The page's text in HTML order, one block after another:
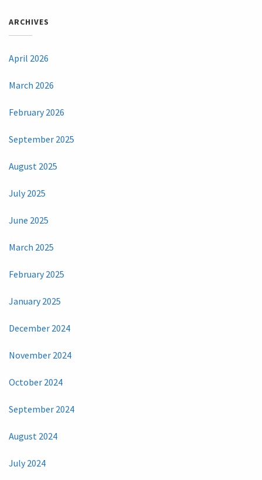
ARCHIVES
April 2026
March 2026
February 2026
September 2025
August 2025
July 2025
June 2025
March 2025
February 2025
January 2025
December 2024
November 2024
October 2024
September 2024
August 2024
July 2024